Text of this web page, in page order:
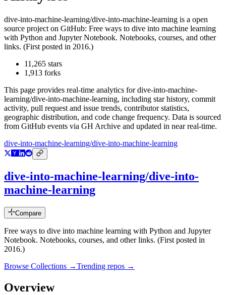
dive-into-machine-learning/dive-into-machine-learning is a open
source project on GitHub: Free ways to dive into machine learning
with Python and Jupyter Notebook. Notebooks, courses, and other
links. (First posted in 2016.)
11,265 stars
1,913 forks
This page provides real-time analytics fordive-into-machine-
learning/dive-into-machine-learning, including star history, commit
activity, pull request and issue trends, contributor statistics,
geographic distribution, and code change frequency. Data is sourced
from GitHub events via GH Archive and updated in near real-time.
dive-into-machine-learning/dive-into-machine-learning
dive-into-machine-learning/dive-into-
machine-learning
Compare
Free ways to dive into machine learning with Python and Jupyter
Notebook. Notebooks, courses, and other links. (First posted in
2016.)
Browse Collections →Trending repos →
Overview